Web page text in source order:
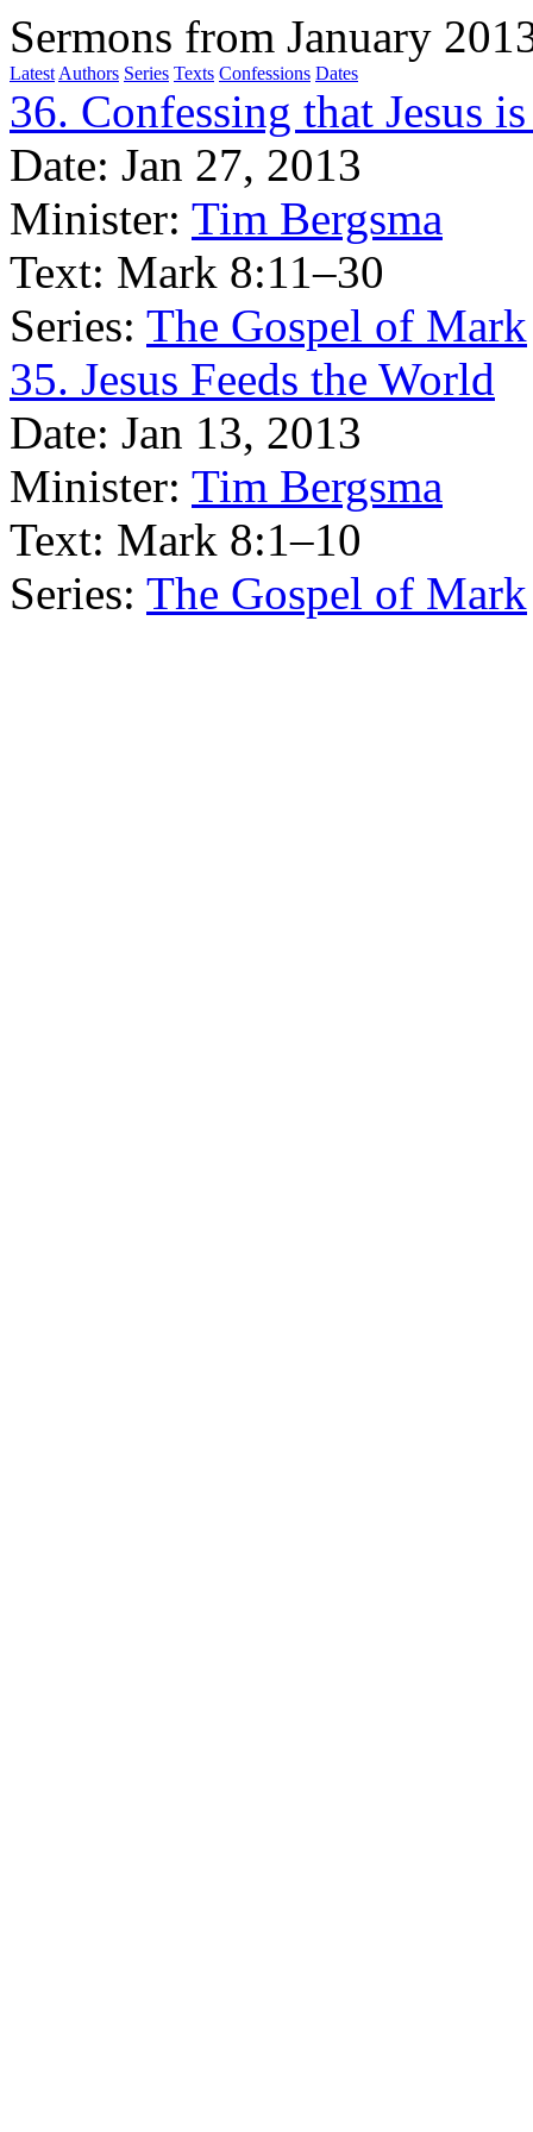
Sermons from January
Latest Authors Series Texts Confessions Dates
36. Confessing that Jesus
Date: Jan 27, 2013
Minister: Tim Bergsma
Text: Mark 8:11–30
Series: The Gospel of Mark
35. Jesus Feeds the World
Date: Jan 13, 2013
Minister: Tim Bergsma
Text: Mark 8:1–10
Series: The Gospel of Mark